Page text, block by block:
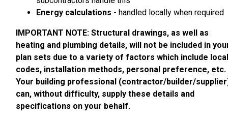
Energy calculations - handled locally when required
IMPORTANT NOTE: Structural drawings, as well as
heating and plumbing details, will not be included in
plan sets due to a variety of factors which include local
codes, installation methods, personal preference, etc.
Your building professional (contractor/builder/
can, without difficulty, supply these details and
specifications on your behalf.